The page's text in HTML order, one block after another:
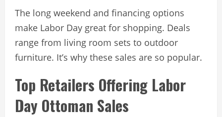
The long weekend and financing options
make Labor Day great for shopping. Deals
range from living room sets to outdoor
furniture. It’s why these sales are so popular.
Top Retailers Offering Labor
Day Ottoman Sales